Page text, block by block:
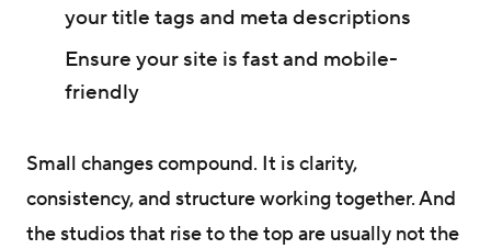
your title tags and meta descriptions
Ensure your site is fast and mobile-
friendly
Small changes compound. It is clarity,
consistency, and structure working together. And
the studios that rise to the top are usually not the